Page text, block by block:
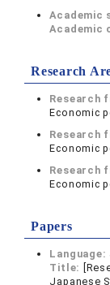
Academic
Academic
Research
Research
Economic
Research
Economic
Research
Economic
Papers
Language:
Title:
Japanese